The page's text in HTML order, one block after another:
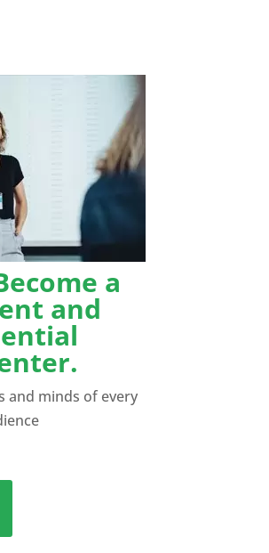
a
and
and minds of every